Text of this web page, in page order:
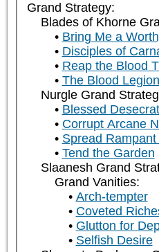
Grand Strategy:
Blades of Khorne
Bring Me a
Disciples of
Reap the Blood
The Blood
Nurgle Grand
Blessed
Corrupt Arcane
Spread
Tend the Garden
Slaanesh Grand
Grand Vanities:
Arch-tempter
Coveted
Glutton for
Selfish Desire